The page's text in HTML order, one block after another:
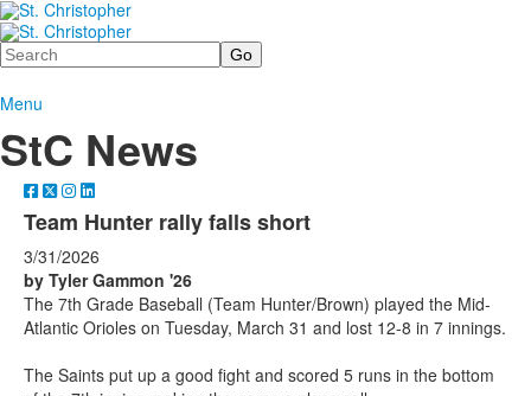
Search
Menu
StC News
Team Hunter rally falls short
3/31/2026
by Tyler Gammon '26
The 7th Grade Baseball (Team Hunter/Brown) played the Mid-
Atlantic Orioles on Tuesday, March 31 and lost 12-8 in 7 innings.
The Saints put up a good fight and scored 5 runs in the bottom